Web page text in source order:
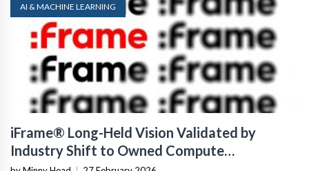
AI & MACHINE LEARNING
iFrame® Long-Held Vision Validated by
Industry Shift to Owned Compute